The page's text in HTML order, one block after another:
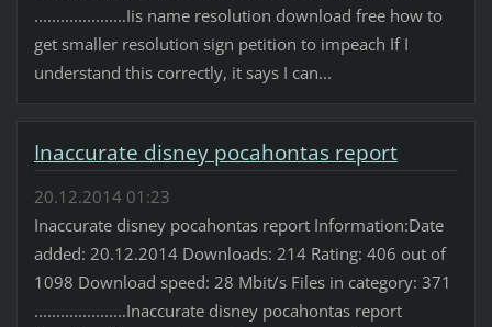
.....................Iis name resolution download free how to
get smaller resolution sign petition to impeach If I
understand this correctly, it says I can...
Inaccurate disney pocahontas report
20.12.2014 01:23
Inaccurate disney pocahontas report Information:Date
added: 20.12.2014 Downloads: 214 Rating: 406 out of
1098 Download speed: 28 Mbit/s Files in category: 371
.....................Inaccurate disney pocahontas report